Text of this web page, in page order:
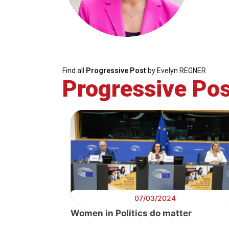
Find all Progressive Post by Evelyn REGNER
Progressive
07/03/2024
Women in Politics do matter